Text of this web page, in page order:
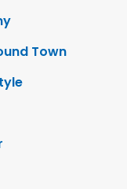
Town